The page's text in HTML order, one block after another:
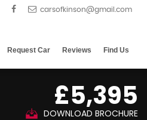
Request Car Reviews Find Us
£5,395
DOWNLOAD BROCHURE